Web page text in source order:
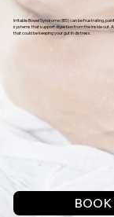
Irritable Bowel Syndrome (IBS) can be frustrating,
systems that support digestion from the inside out.
that could be keeping your gut in distress.